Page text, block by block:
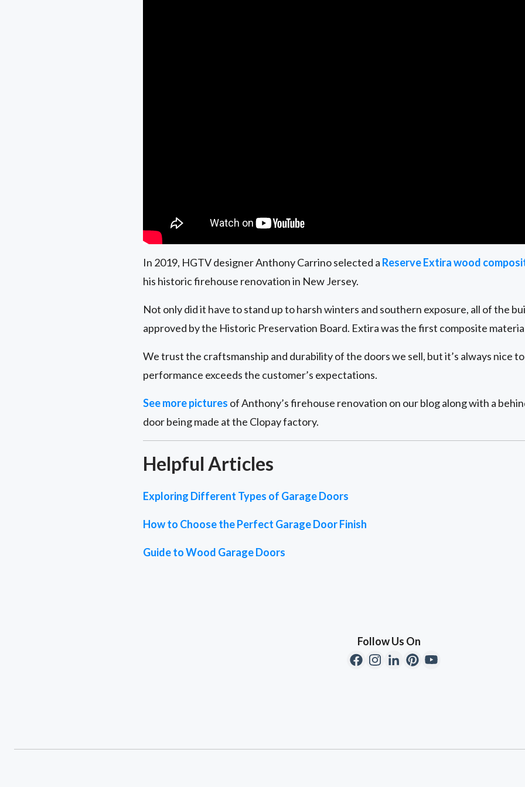
In 2019, HGTV designer Anthony Carrino selected a Reserve Extira wood
his historic firehouse renovation in New Jersey.
Not only did it have to stand up to harsh winters and southern exposure, all of the
approved by the Historic Preservation Board. Extira was the first composite
We trust the craftsmanship and durability of the doors we sell, but it’s always nice
performance exceeds the customer’s expectations.
See more pictures of Anthony’s firehouse renovation on our blog along with a
door being made at the Clopay factory.
Helpful Articles
Exploring Different Types of Garage Doors
How to Choose the Perfect Garage Door Finish
Guide to Wood Garage Doors
Follow Us On